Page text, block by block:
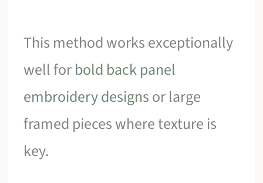
This method works exceptionally
well forbold back panel
embroidery designsor large
framed pieces where texture is
key.